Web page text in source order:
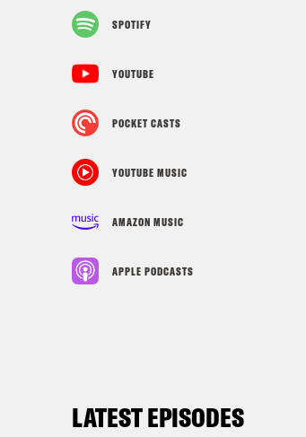
SPOTIFY
YOUTUBE
POCKET CASTS
YOUTUBE MUSIC
AMAZON MUSIC
APPLE PODCASTS
LATEST EPISODES